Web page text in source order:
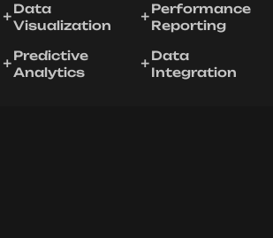
Data
Visualization
Predictive
Analytics
Performance
Reporting
Data
Integration